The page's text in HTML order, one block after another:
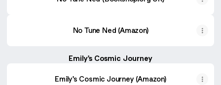
No Tune Ned (Amazon)
Emily's Cosmic Journey
Emily's Cosmic Journey (Amazon)